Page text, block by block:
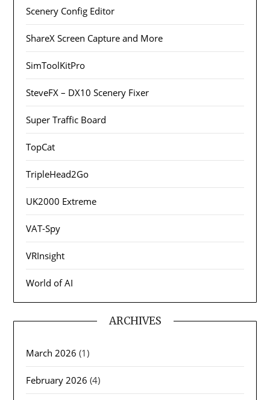
Scenery Config Editor
ShareX Screen Capture and More
SimToolKitPro
SteveFX – DX10 Scenery Fixer
Super Traffic Board
TopCat
TripleHead2Go
UK2000 Extreme
VAT-Spy
VRInsight
World of AI
ARCHIVES
March 2026 (1)
February 2026 (4)